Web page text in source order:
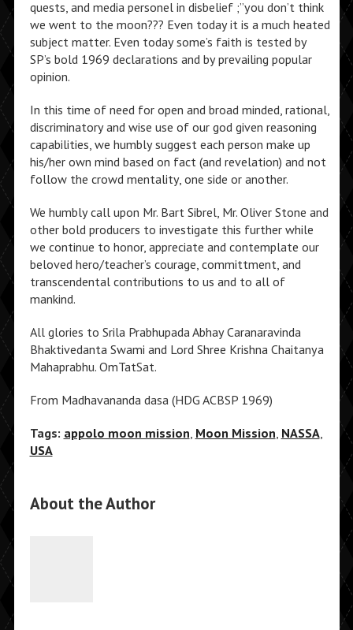
quests, and media personel in disbelief ;”you don’t think
we went to the moon??? Even today it is a much heated
subject matter. Even today some’s faith is tested by
SP’s bold 1969 declarations and by prevailing popular
opinion.
In this time of need for open and broad minded, rational,
discriminatory and wise use of our god given reasoning
capabilities, we humbly suggest each person make up
his/her own mind based on fact (and revelation) and not
follow the crowd mentality, one side or another.
We humbly call upon Mr. Bart Sibrel, Mr. Oliver Stone and
other bold producers to investigate this further while
we continue to honor, appreciate and contemplate our
beloved hero/teacher’s courage, committment, and
transcendental contributions to us and to all of
mankind.
All glories to Srila Prabhupada Abhay Caranaravinda
Bhaktivedanta Swami and Lord Shree Krishna Chaitanya
Mahaprabhu. OmTatSat.
From Madhavananda dasa (HDG ACBSP 1969)
Tags: appolo moon mission, Moon Mission, NASSA,
USA
About the Author